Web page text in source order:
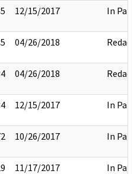
12/15/2017 In Part
04/26/2018 Redact
04/26/2018 Redact
12/15/2017 In Part
10/26/2017 In Part
11/17/2017 In Part